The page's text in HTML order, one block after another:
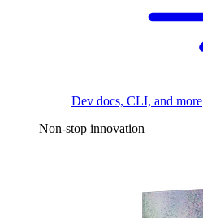
Dev docs, CLI, and more
Non-stop innovation